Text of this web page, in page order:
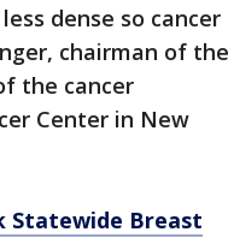
dense so cancer
chairman of the
the cancer
Center in New
Statewide Breast